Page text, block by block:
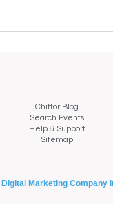
Chittor Blog
Search Events
Help & Support
Sitemap
Digital Marketing Company